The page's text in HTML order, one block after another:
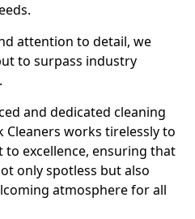
attention to detail, we
to surpass industry
and dedicated cleaning
Cleaners works tirelessly to
excellence, ensuring that
only spotless but also
atmosphere for all